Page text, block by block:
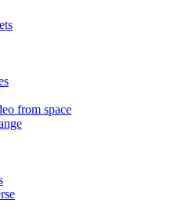
from space